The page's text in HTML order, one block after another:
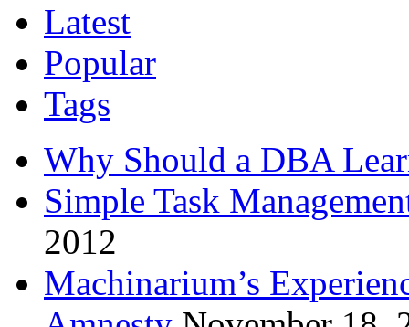
Latest
Popular
Tags
Why Should a DBA
Simple Task
2012
Machinarium’s